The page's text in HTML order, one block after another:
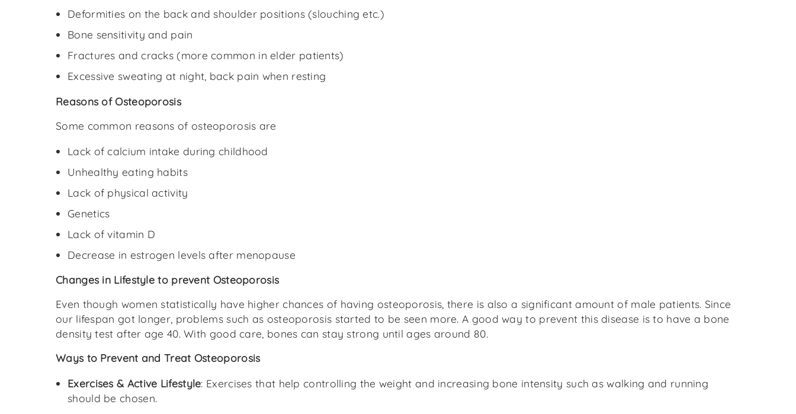
Deformities on the back and shoulder positions (slouching etc.)
Bone sensitivity and pain
Fractures and cracks (more common in elder patients)
Excessive sweating at night, back pain when resting
Reasons of Osteoporosis
Some common reasons of osteoporosis are
Lack of calcium intake during childhood
Unhealthy eating habits
Lack of physical activity
Genetics
Lack of vitamin D
Decrease in estrogen levels after menopause
Changes in Lifestyle to prevent Osteoporosis
Even though women statistically have higher chances of having osteoporosis, there is also a significant amount of male patients. Since
our lifespan got longer, problems such as osteoporosis started to be seen more. A good way to prevent this disease is to have a bone
density test after age 40. With good care, bones can stay strong until ages around 80.
Ways to Prevent and Treat Osteoporosis
Exercises & Active Lifestyle: Exercises that help controlling the weight and increasing bone intensity such as walking and running
should be chosen.